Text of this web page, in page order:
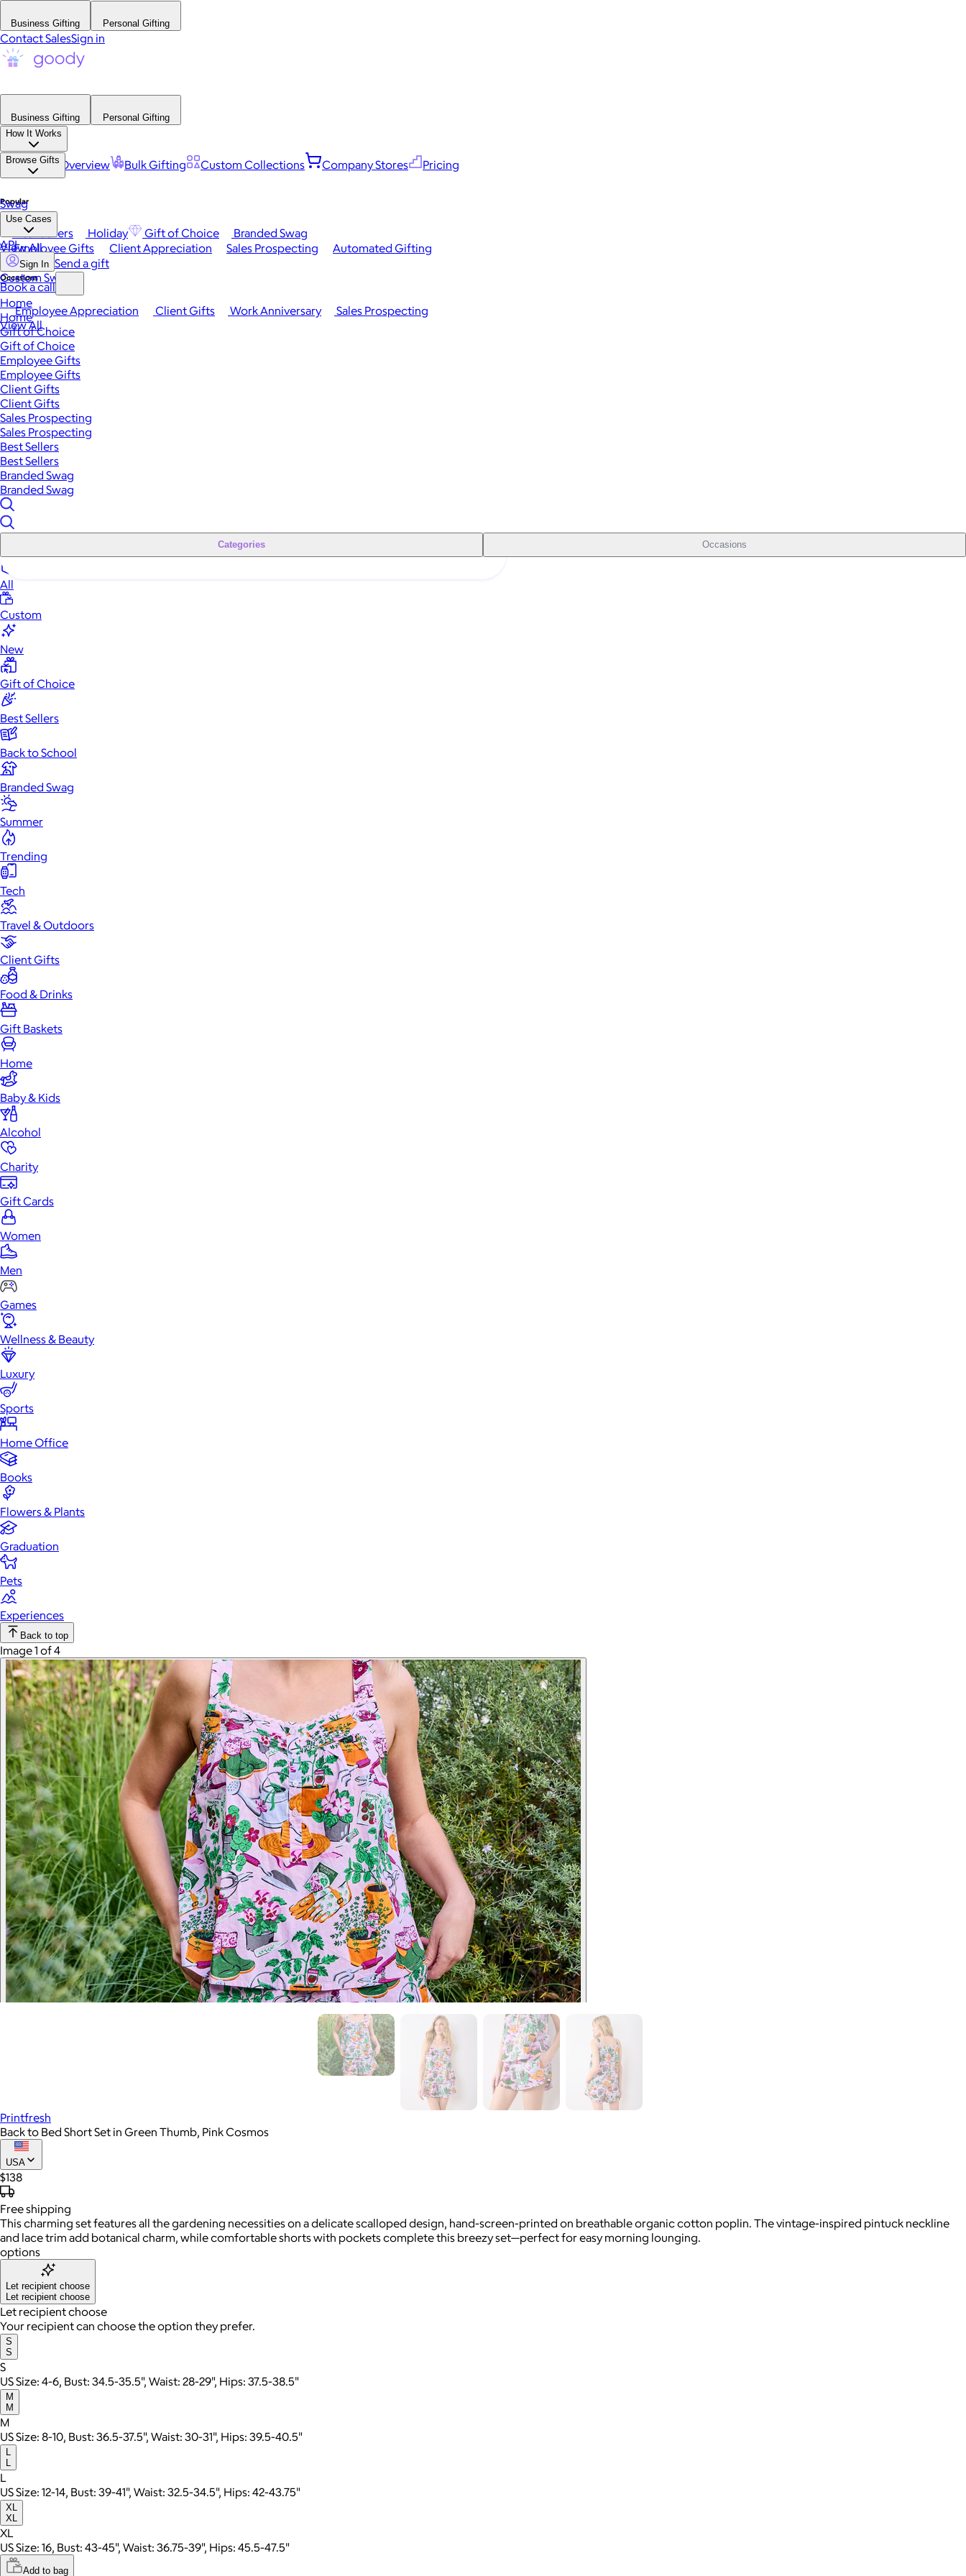
Business Gifting Personal Gifting
Contact SalesSign in
Business Gifting
Personal Gifting
How It Works
Platform Overview Bulk Gifting Custom Collections Company Stores Pricing
Browse Gifts
Popular
Best Sellers Holiday Gift of Choice
Branded Swag
View All
Occasions
Employee Appreciation Client Gifts Work Anniversary
Sales Prospecting
View All
Swag
Use Cases
Employee Gifts Client Appreciation Sales Prospecting Automated Gifting
Custom Swag
API
Sign In Send a gift
Book a call
Home
Home
Gift of Choice
Gift of Choice
Employee Gifts
Employee Gifts
Client Gifts
Client Gifts
Sales Prospecting
Sales Prospecting
Best Sellers
Best Sellers
Branded Swag
Branded Swag
Categories Occasions
All
Custom
New
Gift of Choice
Best Sellers
Back to School
Branded Swag
Summer
Trending
Tech
Travel & Outdoors
Client Gifts
Food & Drinks
Gift Baskets
Home
Baby & Kids
Alcohol
Charity
Gift Cards
Women
Men
Games
Wellness & Beauty
Luxury
Sports
Home Office
Books
Flowers & Plants
Graduation
Pets
Experiences
Back to top
Image 1 of 4
Printfresh
Back to Bed Short Set in Green Thumb, Pink Cosmos
USA
$138
Freeshipping
This charming set features all the gardening necessities on a delicate scalloped design, hand-screen-printed on breathable organic cotton poplin. The vintage-inspired pintuck neckline
and lace trim add botanical charm, while comfortable shorts with pockets complete this breezy set—perfect for easy morning lounging.
options
Let recipient choose
Let recipient choose
Let recipient choose
Your recipient can choose the option they prefer.
S
S
S
US Size: 4-6, Bust: 34.5-35.5", Waist: 28-29", Hips: 37.5-38.5"
M
M
M
US Size: 8-10, Bust: 36.5-37.5", Waist: 30-31", Hips: 39.5-40.5"
L
US Size: 12-14, Bust: 39-41", Waist: 32.5-34.5", Hips: 42-43.75"
XL
XL
XL
US Size: 16, Bust: 43-45", Waist: 36.75-39", Hips: 45.5-47.5"
Add to bag